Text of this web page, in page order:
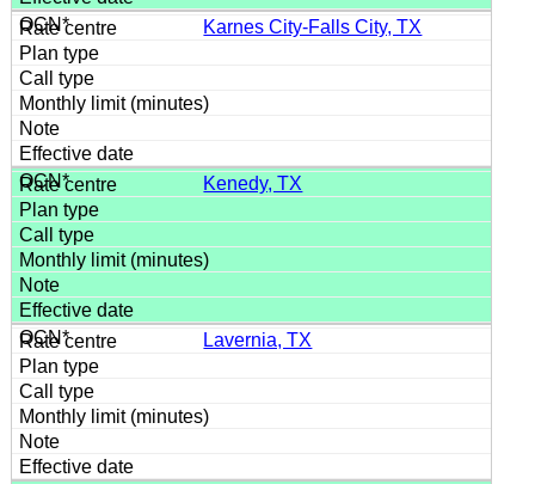
Karnes City-Falls City, TX
Kenedy, TX
Lavernia, TX